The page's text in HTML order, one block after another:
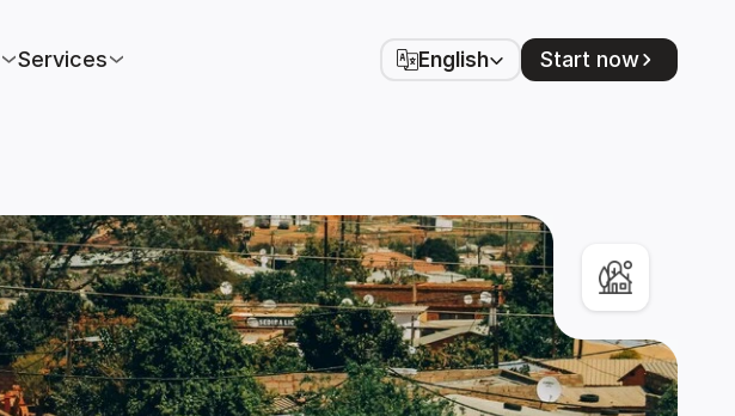
Services
Select Language
English Start now